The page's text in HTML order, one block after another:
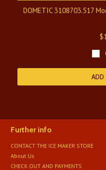
DOMETIC 3108703.517
ADD
Further info
CONTACT THE ICE MAKER STORE
About Us
CHECK OUT AND PAYMENTS